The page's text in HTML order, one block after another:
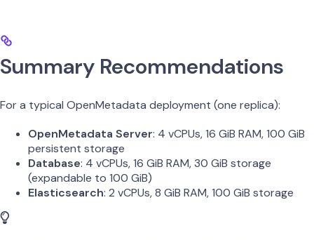
Summary Recommendations
For a typical OpenMetadata deployment (one replica):
OpenMetadata Server: 4 vCPUs, 16 GiB RAM, 100 GiB
persistent storage
Database: 4 vCPUs, 16 GiB RAM, 30 GiB storage
(expandable to 100 GiB)
Elasticsearch: 2 vCPUs, 8 GiB RAM, 100 GiB storage